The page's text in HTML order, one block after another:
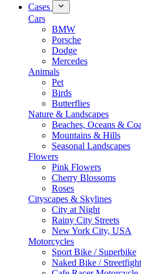
Cases
Cars
BMW
Porsche
Dodge
Mercedes
Animals
Pet
Birds
Butterflies
Nature & Landscapes
Beaches, Oceans &
Mountains & Hills
Seasonal Landscapes
Flowers
Pink Flowers
Cherry Blossoms
Roses
Cityscapes & Skylines
City at Night
Rainy City Streets
New York City, USA
Motorcycles
Sport Bike / Superbike
Naked Bike /